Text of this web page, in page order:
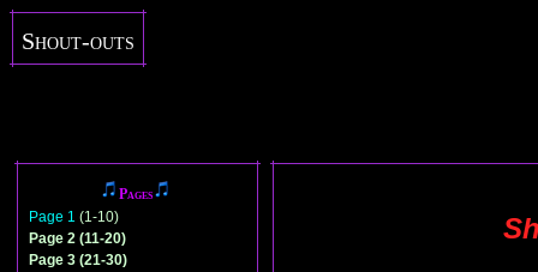
Shout-outs
Pages
Page 1 (1-10)
Page 2 (11-20)
Page 3 (21-30)